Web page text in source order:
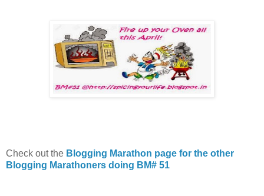
Check out the Blogging Marathon page for the other
Blogging Marathoners doing BM# 51